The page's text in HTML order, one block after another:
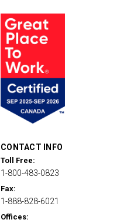
CONTACT INFO
Toll Free:
1-800-483-0823
Fax:
1-888-828-6021
Offices: